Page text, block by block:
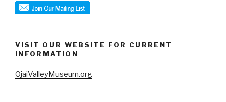
VISIT OUR WEBSITE FOR CURRENT
INFORMATION
OjaiValleyMuseum.org